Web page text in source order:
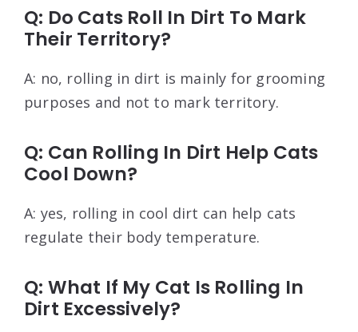
Q: Do Cats Roll In Dirt To Mark
Their Territory?
A: no, rolling in dirt is mainly for grooming
purposes and not to mark territory.
Q: Can Rolling In Dirt Help Cats
Cool Down?
A: yes, rolling in cool dirt can help cats
regulate their body temperature.
Q: What If My Cat Is Rolling In
Dirt Excessively?